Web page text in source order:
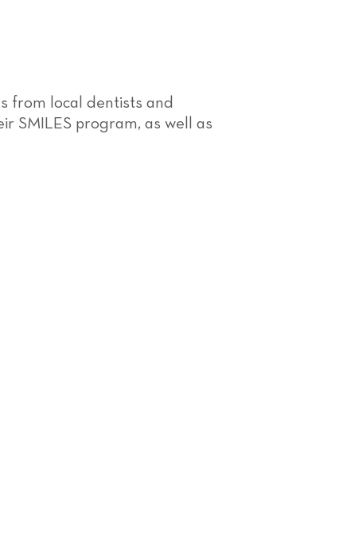
from local dentists and
SMILES program, as well as